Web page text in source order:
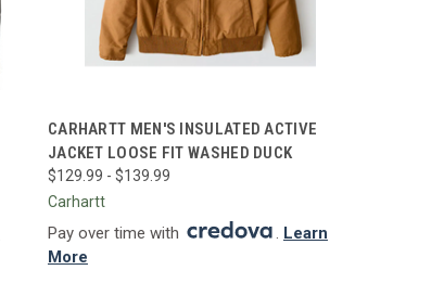
QUICK VIEW VIEW OPTIONS
Compare
CARHARTT MEN'S INSULATED ACTIVE
JACKET LOOSE FIT WASHED DUCK
$129.99 - $139.99
Carhartt
Pay over time with . Learn
More